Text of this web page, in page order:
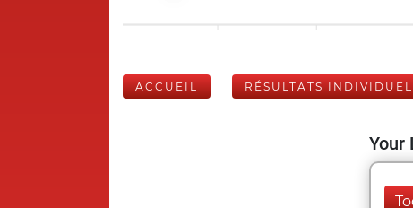
ACCUEIL RÉSULTATS
Your